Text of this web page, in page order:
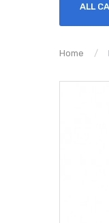
ALL
Home